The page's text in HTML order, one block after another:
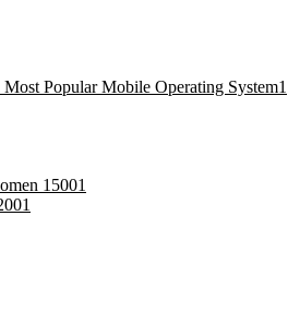
Popular Mobile Operating System1
15001
1